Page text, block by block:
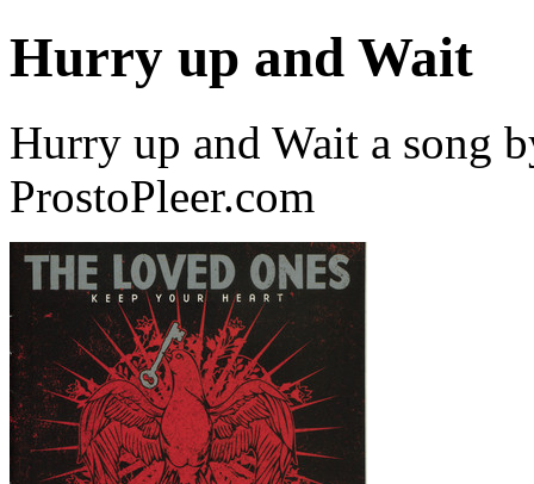
Hurry up and Wait
Hurry up and Wait a song
ProstoPleer.com